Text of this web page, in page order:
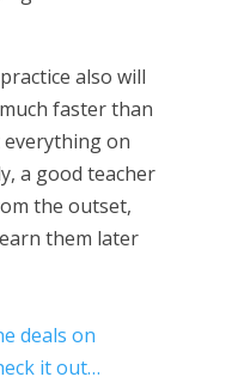
also will
faster than
on
a good teacher
the outset,
them later
deals on
it out…